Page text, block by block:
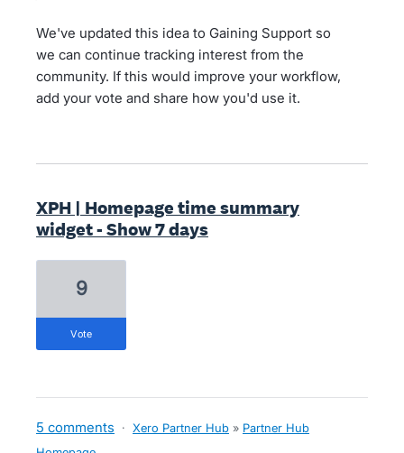
We've updated this idea to Gaining Support so
we can continue tracking interest from the
community. If this would improve your workflow,
add your vote and share how you'd use it.
XPH | Homepage time summary
widget - Show 7 days
9
vote
5 comments · Xero Partner Hub » Partner Hub